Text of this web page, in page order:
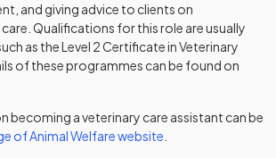
and giving advice to clients on
Qualifications for this role are usually
as the Level 2 Certificate in Veterinary
of these programmes can be found on
becoming a veterinary care assistant can be
of Animal Welfare website